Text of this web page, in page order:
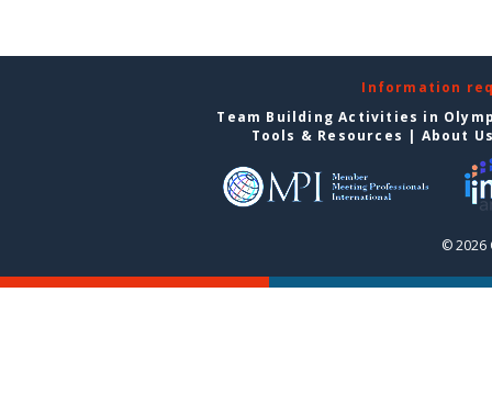
Information
Team Building Activities in
Tools & Resources | About
© 2026